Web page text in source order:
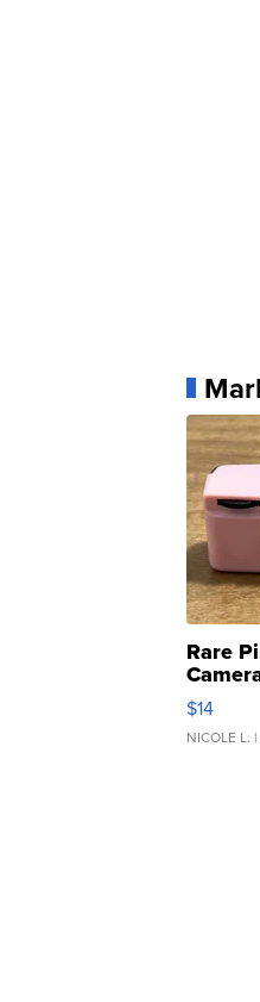
Rare
$14
NICOLE L.